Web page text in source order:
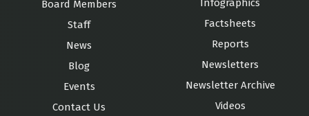
Board Members
Staff
News
Blog
Events
Contact Us
Infographics
Factsheets
Reports
Newsletters
Newsletter Archive
Videos